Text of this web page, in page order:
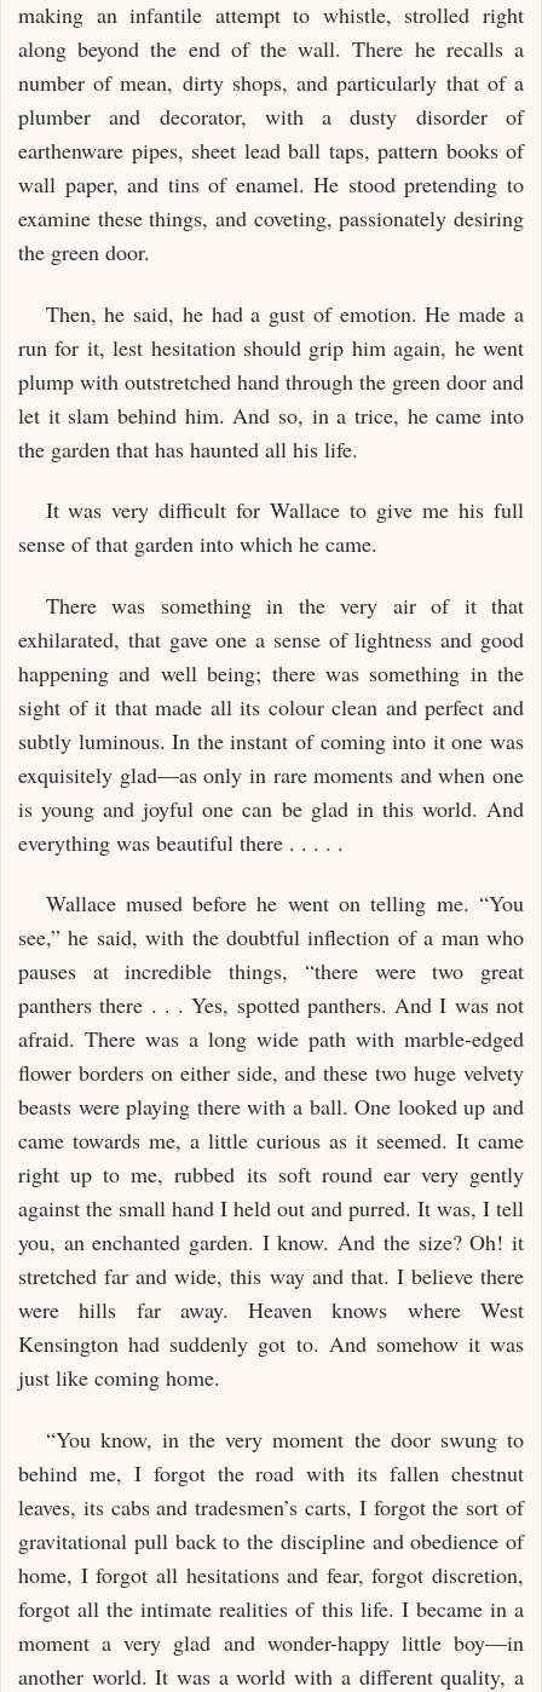
making an infantile attempt to whistle, strolled right
along beyond the end of the wall. There he recalls a
number of mean, dirty shops, and particularly that of a
plumber and decorator, with a dusty disorder of
earthenware pipes, sheet lead ball taps, pattern books of
wall paper, and tins of enamel. He stood pretending to
examine these things, and coveting, passionately desiring
the green door.
Then, he said, he had a gust of emotion. He made a
run for it, lest hesitation should grip him again, he went
plump with outstretched hand through the green door and
let it slam behind him. And so, in a trice, he came into
the garden that has haunted all his life.
It was very difficult for Wallace to give me his full
sense of that garden into which he came.
There was something in the very air of it that
exhilarated, that gave one a sense of lightness and good
happening and well being; there was something in the
sight of it that made all its colour clean and perfect and
subtly luminous. In the instant of coming into it one was
exquisitely glad—as only in rare moments and when one
is young and joyful one can be glad in this world. And
everything was beautiful there . . . . .
Wallace mused before he went on telling me. “You
see,” he said, with the doubtful inflection of a man who
pauses at incredible things, “there were two great
panthers there . . . Yes, spotted panthers. And I was not
afraid. There was a long wide path with marble-edged
flower borders on either side, and these two huge velvety
beasts were playing there with a ball. One looked up and
came towards me, a little curious as it seemed. It came
right up to me, rubbed its soft round ear very gently
against the small hand I held out and purred. It was, I tell
you, an enchanted garden. I know. And the size? Oh! it
stretched far and wide, this way and that. I believe there
were hills far away. Heaven knows where West
Kensington had suddenly got to. And somehow it was
just like coming home.
“You know, in the very moment the door swung to
behind me, I forgot the road with its fallen chestnut
leaves, its cabs and tradesmen’s carts, I forgot the sort of
gravitational pull back to the discipline and obedience of
home, I forgot all hesitations and fear, forgot discretion,
forgot all the intimate realities of this life. I became in a
moment a very glad and wonder-happy little boy—in
another world. It was a world with a different quality, a